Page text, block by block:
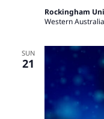
Rockingham
Western
SUN
21